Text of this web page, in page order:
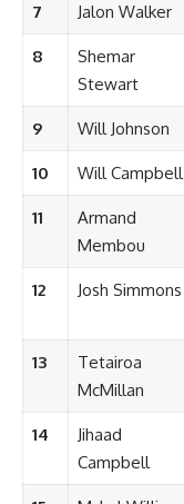
7 Jalon Walker
8
Shemar
Stewart
9 Will Johnson
10 Will Campbell
11
Armand
Membou
12 Josh Simmons
13
Tetairoa
McMillan
14
Jihaad
Campbell